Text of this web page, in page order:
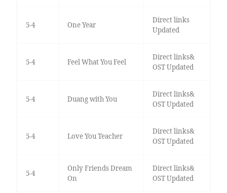
5-4 One Year
Direct links
Updated
5-4 Feel What You Feel
Direct links&
OST Updated
5-4 Duang with You
Direct links&
OST Updated
5-4 Love You Teacher
Direct links&
OST Updated
5-4
Only Friends Dream
On
Direct links&
OST Updated